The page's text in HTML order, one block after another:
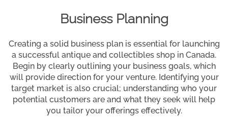
Business Planning
Creating a solid business plan is essential for launching
a successful antique and collectibles shop in Canada.
Begin by clearly outlining your business goals, which
will provide direction for your venture. Identifying your
target market is also crucial; understanding who your
potential customers are and what they seek will help
you tailor your offerings effectively.